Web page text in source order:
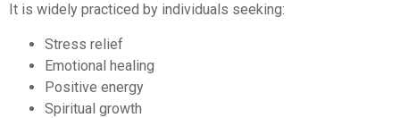
It is widely practiced by individuals seeking:
Stress relief
Emotional healing
Positive energy
Spiritual growth